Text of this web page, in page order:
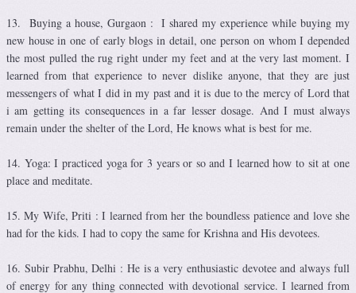
13. Buying a house, Gurgaon : I shared my experience while buying my
new house in one of early blogs in detail, one person on whom I depended
the most pulled the rug right under my feet and at the very last moment. I
learned from that experience to never dislike anyone, that they are just
messengers of what I did in my past and it is due to the mercy of Lord that
i am getting its consequences in a far lesser dosage. And I must always
remain under the shelter of the Lord, He knows what is best for me.
14. Yoga: I practiced yoga for 3 years or so and I learned how to sit at one
place and meditate.
15. My Wife, Priti : I learned from her the boundless patience and love she
had for the kids. I had to copy the same for Krishna and His devotees.
16. Subir Prabhu, Delhi : He is a very enthusiastic devotee and always full
of energy for any thing connected with devotional service. I learned from